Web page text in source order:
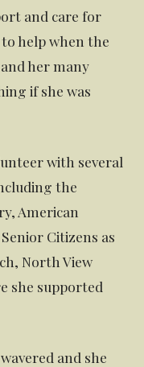
and care for
help when the
her many
if she was
with several
the
American
Citizens as
North View
she supported
and she